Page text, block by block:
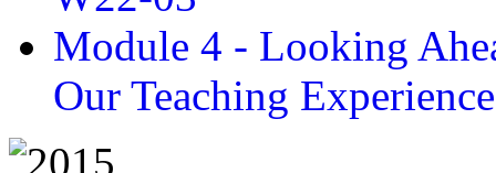
Module 4 - Looking
Our Teaching